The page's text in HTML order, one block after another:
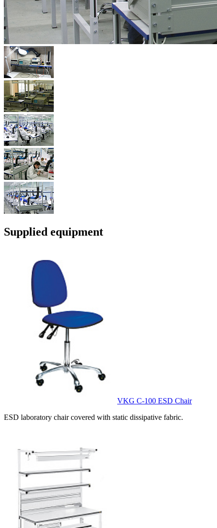
Supplied equipment
VKG C-100 ESD Chair
ESD laboratory chair covered with static dissipative fabric.